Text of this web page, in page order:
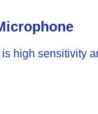
high sensitivity